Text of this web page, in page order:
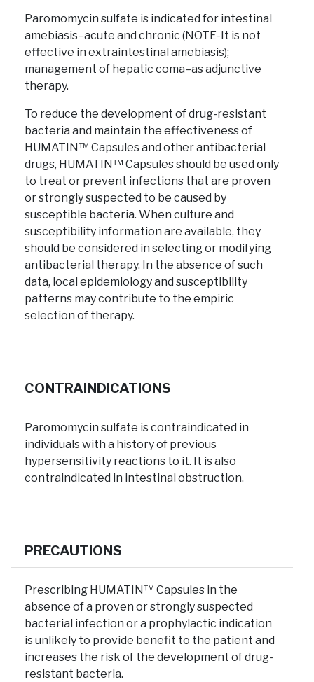
Paromomycin sulfate is indicated for intestinal
amebiasis–acute and chronic (NOTE-It is not
effective in extraintestinal amebiasis);
management of hepatic coma–as adjunctive
therapy.
To reduce the development of drug-resistant
bacteria and maintain the effectiveness of
HUMATIN™ Capsules and other antibacterial
drugs, HUMATIN™ Capsules should be used only
to treat or prevent infections that are proven
or strongly suspected to be caused by
susceptible bacteria. When culture and
susceptibility information are available, they
should be considered in selecting or modifying
antibacterial therapy. In the absence of such
data, local epidemiology and susceptibility
patterns may contribute to the empiric
selection of therapy.
CONTRAINDICATIONS
Paromomycin sulfate is contraindicated in
individuals with a history of previous
hypersensitivity reactions to it. It is also
contraindicated in intestinal obstruction.
PRECAUTIONS
Prescribing HUMATIN™ Capsules in the
absence of a proven or strongly suspected
bacterial infection or a prophylactic indication
is unlikely to provide benefit to the patient and
increases the risk of the development of drug-
resistant bacteria.